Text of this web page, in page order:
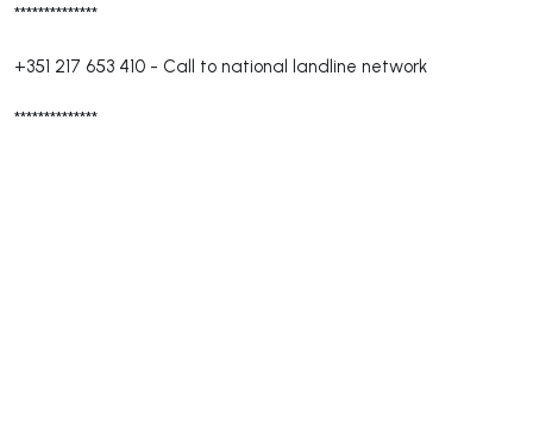
**************
+351 217 653 410 - Call to national landline network
**************